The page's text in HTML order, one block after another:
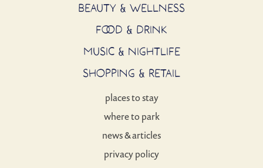
BEAUTY & WELLNESS
FOOD & DRINK
MUSIC & NIGHTLIFE
SHOPPING & RETAIL
places to stay
where to park
news & articles
privacy policy